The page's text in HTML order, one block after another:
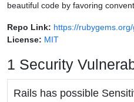
beautiful code by favoring
Repo Link: https://
License: MIT
1 Security
Rails has possible